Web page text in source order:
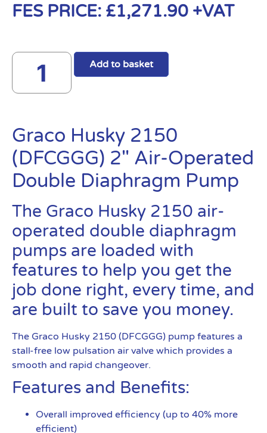
FES PRICE: £1,271.90 +VAT
Add to basket
Graco Husky 2150
(DFCGGG) 2″ Air-Operated
Double Diaphragm Pump
The Graco Husky 2150 air-
operated double diaphragm
pumps are loaded with
features to help you get the
job done right, every time, and
are built to save you money.
The Graco Husky 2150 (DFCGGG) pump features a
stall-free low pulsation air valve which provides a
smooth and rapid changeover.
Features and Benefits:
Overall improved efficiency (up to 40% more
efficient)